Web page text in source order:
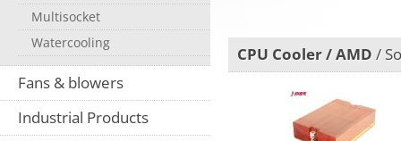
Multisocket
Watercooling
Fans & blowers
Industrial Products
CPU Cooler / AMD /